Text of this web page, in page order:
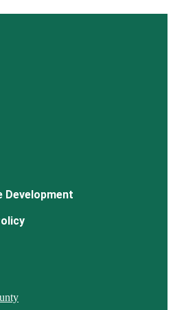
Development